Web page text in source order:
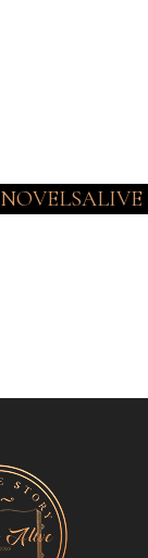
NOVELSALIVE